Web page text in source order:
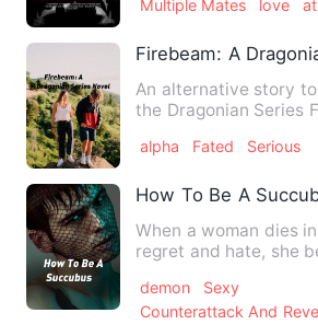
Multiple Mates love at
Firebeam: A
An alternative story
the Dragonian Series
alpha Fated Serious
How To Be A
When a woman dies
regret and hate, she
demon
Sexy
Counterattack And